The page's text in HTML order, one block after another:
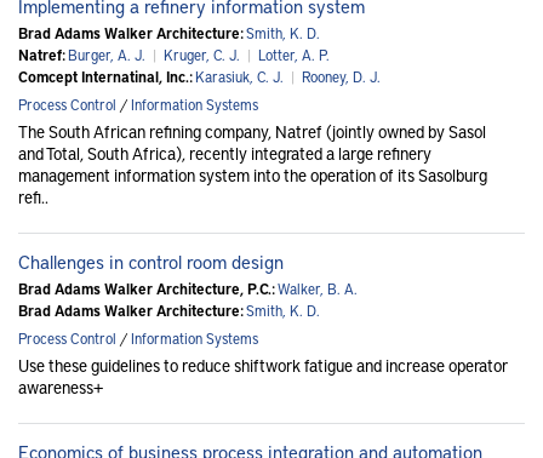
Implementing a refinery information system
Brad Adams Walker Architecture:Smith, K. D.
Natref:Burger, A. J. | Kruger, C. J. | Lotter, A. P.
Comcept Internatinal, Inc.:Karasiuk, C. J. | Rooney, D. J.
Process Control /Information Systems
The South African refining company, Natref (jointly owned by Sasol
and Total, South Africa), recently integrated a large refinery
management information system into the operation of its Sasolburg
refi..
Challenges in control room design
Brad Adams Walker Architecture, P.C.:Walker, B. A.
Brad Adams Walker Architecture:Smith, K. D.
Process Control /Information Systems
Use these guidelines to reduce shiftwork fatigue and increase operator
awareness+
Economics of business process integration and automation